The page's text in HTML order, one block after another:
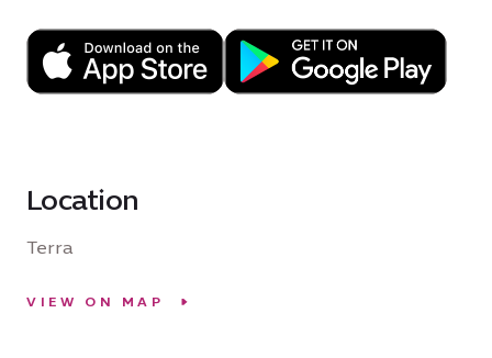
Location
Terra
VIEW ON MAP